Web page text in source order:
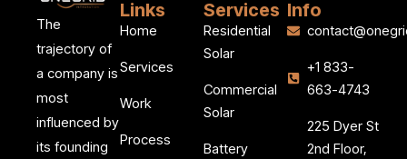
The
trajectory of
a company is
most
influenced by
its founding
Links
Home
Services
Work
Process
Services
Residential
Solar
Commercial
Solar
Battery
Info
+1 833-
663-4743
225 Dyer St
2nd Floor,